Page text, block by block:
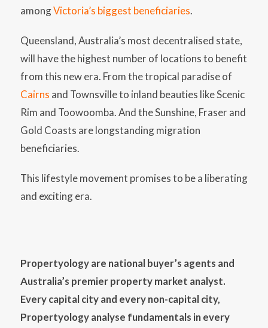
amongVictoria’s biggest beneficiaries.
Queensland, Australia’s most decentralised state,
will have the highest number of locations to benefit
from this new era. From the tropical paradise of
Cairns and Townsville to inland beauties like Scenic
Rim and Toowoomba. And the Sunshine, Fraser and
Gold Coasts are longstanding migration
beneficiaries.
This lifestyle movement promises to be a liberating
and exciting era.
Propertyology are national buyer’s agents and
Australia’s premier property market analyst.
Every capital city and every non-capital city,
Propertyology analyse fundamentals in every